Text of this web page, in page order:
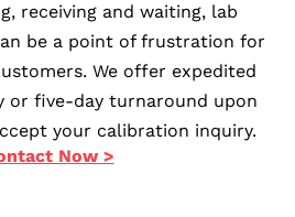
receiving and waiting, lab
be a point of frustration for
We offer expedited
or five-day turnaround upon
your calibration inquiry.
Now >